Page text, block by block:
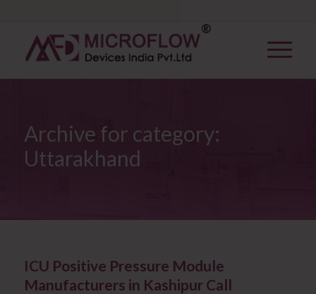
Archive for category:
Uttarakhand
ICU Positive Pressure Module
Manufacturers in Kashipur Call